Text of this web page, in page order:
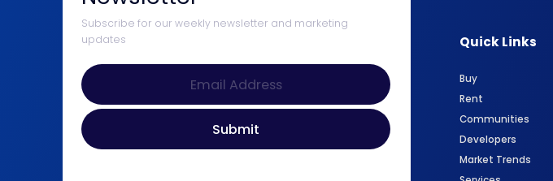
Subscribe for our weekly newsletter and marketing
updates
Quick Links
Buy
Rent
Communities
Developers
Market Trends